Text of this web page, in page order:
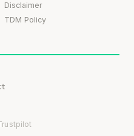
Disclaimer
TDM Policy